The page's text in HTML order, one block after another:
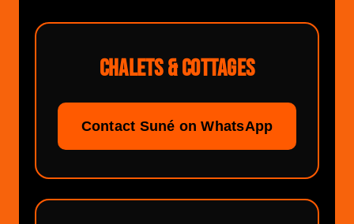
CHALETS & COTTAGES
Contact Suné on WhatsApp